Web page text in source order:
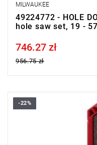
MILWAUKEE
49224772 - HOLE
hole saw set, 19 -
Price tax included
746.27 zł
956.75 zł
-22%